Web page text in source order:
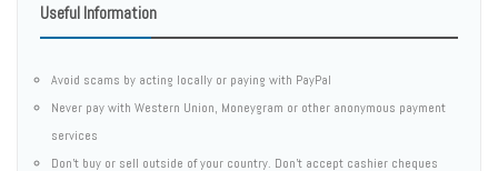
Useful Information
Avoid scams by acting locally or paying with PayPal
Never pay with Western Union, Moneygram or other anonymous payment
services
Don't buy or sell outside of your country. Don't accept cashier cheques